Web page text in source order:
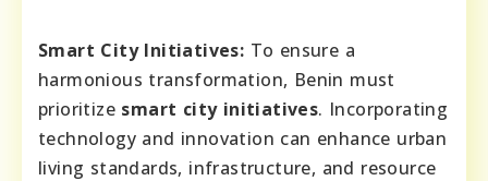
Smart City Initiatives: To ensure a
harmonious transformation, Benin must
prioritize smart city initiatives. Incorporating
technology and innovation can enhance urban
living standards, infrastructure, and resource